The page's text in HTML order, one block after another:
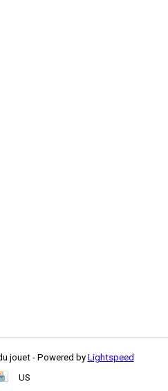
jouet - Powered by Lightspeed
US